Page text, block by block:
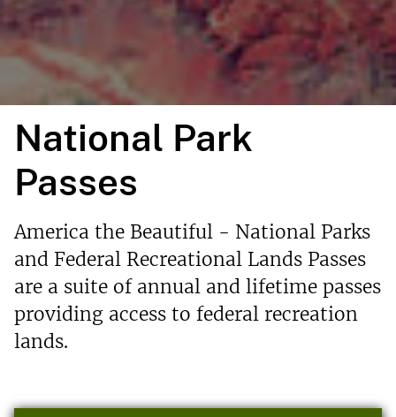
National Park
Passes
America the Beautiful - National Parks
and Federal Recreational Lands Passes
are a suite of annual and lifetime passes
providing access to federal recreation
lands.